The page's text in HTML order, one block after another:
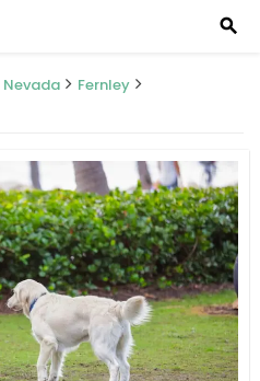
search
Nevada
Fernley